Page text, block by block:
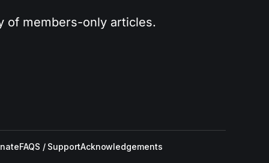
of members-only articles.
FAQS / SupportAcknowledgements